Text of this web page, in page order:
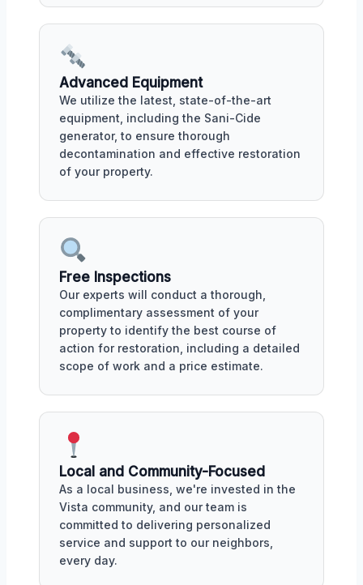
Advanced Equipment
We utilize the latest, state-of-the-art
equipment, including the Sani-Cide
generator, to ensure thorough
decontamination and effective restoration
of your property.
Free Inspections
Our experts will conduct a thorough,
complimentary assessment of your
property to identify the best course of
action for restoration, including a detailed
scope of work and a price estimate.
Local and Community-Focused
As a local business, we're invested in the
Vista community, and our team is
committed to delivering personalized
service and support to our neighbors,
every day.